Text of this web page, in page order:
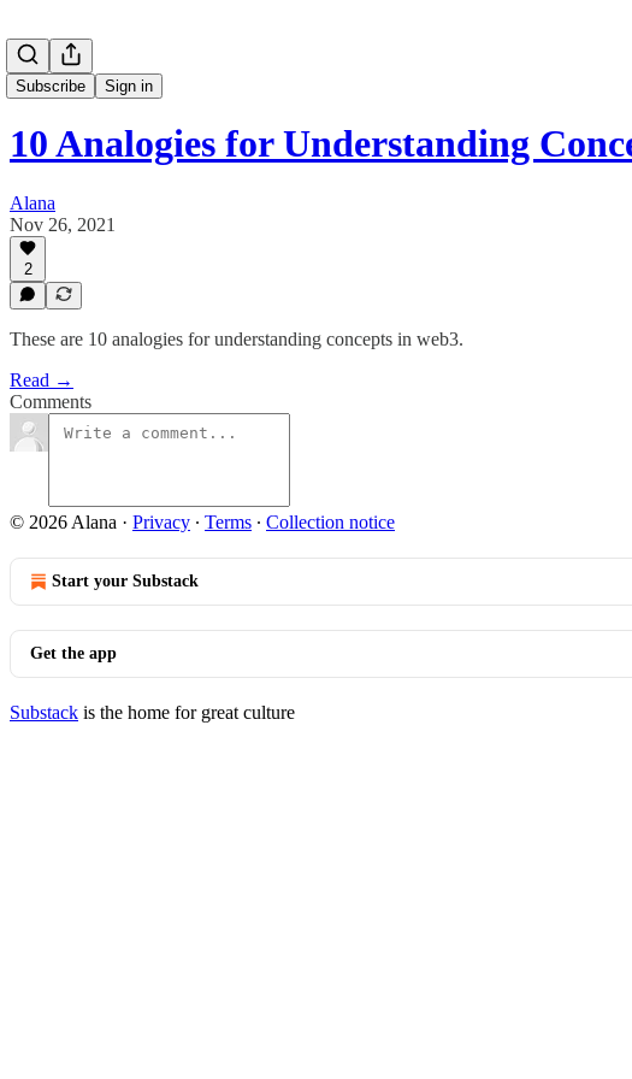
Subscribe Sign in
10 Analogies for Understanding
Alana
Nov 26, 2021
2
These are 10 analogies for understanding concepts in web3.
Read →
Comments
© 2026 Alana · Privacy ∙ Terms ∙ Collection notice
Start your Substack
Get the app
Substack is the home for great culture